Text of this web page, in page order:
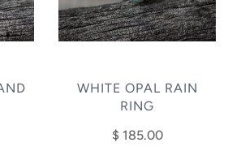
WHITE OPAL RAIN
RING
$ 185.00